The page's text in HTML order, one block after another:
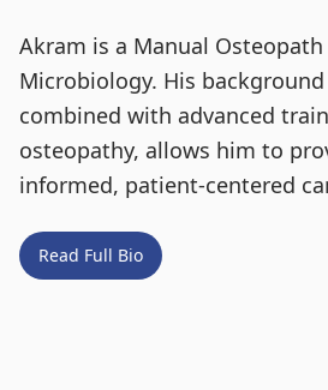
Akram is a Manual
Microbiology. His
combined with advanced
osteopathy, allows him to
informed, patient-centered
Read Full Bio